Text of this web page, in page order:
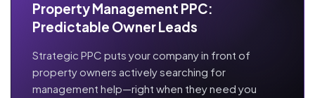
Property Management PPC:
Predictable Owner Leads
Strategic PPC puts your company in front of
property owners actively searching for
management help—right when they need you